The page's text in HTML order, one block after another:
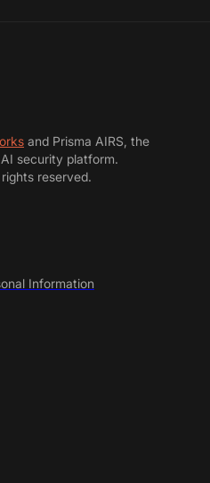
and Prisma AIRS, the
security platform.
reserved.
Information